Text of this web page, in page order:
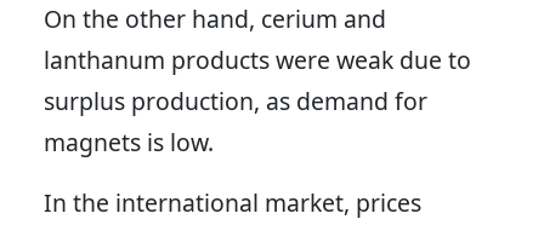
On the other hand, cerium and
lanthanum products were weak due to
surplus production, as demand for
magnets is low.
In the international market, prices